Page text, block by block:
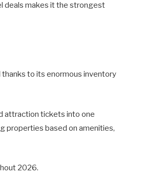
deals makes it the strongest
thanks to its enormous inventory
attraction tickets into one
properties based on amenities,
2026.